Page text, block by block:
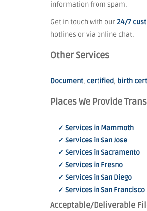
information from spam.
Get in touch with our24/7
hotlines or via online chat.
Other Services
Document, certified, birth
Places We Provide
✓ Services in Mammoth
✓ Services in San Jose
✓ Services in Sacramento
✓ Services in Fresno
✓ Services in San Diego
✓ Services in San Francisco
Acceptable/Deliverable